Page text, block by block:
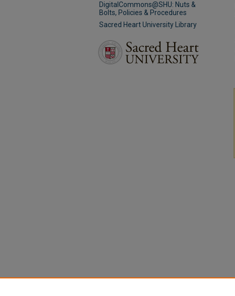
DigitalCommons@SHU: Nuts &
Bolts, Policies & Procedures
Sacred Heart University Library